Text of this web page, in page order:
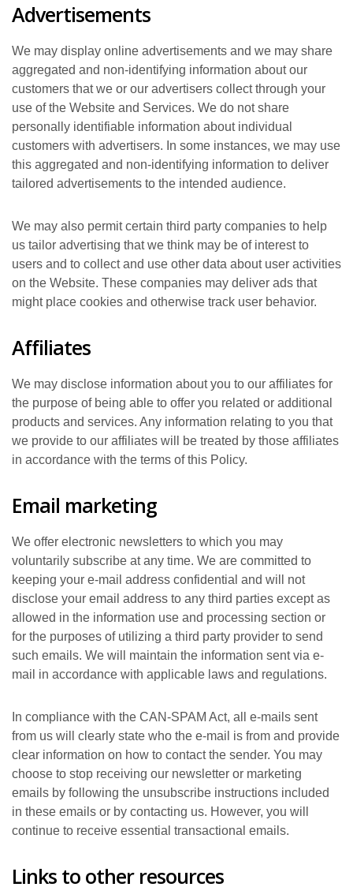
Advertisements
We may display online advertisements and we may share
aggregated and non-identifying information about our
customers that we or our advertisers collect through your
use of the Website and Services. We do not share
personally identifiable information about individual
customers with advertisers. In some instances, we may use
this aggregated and non-identifying information to deliver
tailored advertisements to the intended audience.
We may also permit certain third party companies to help
us tailor advertising that we think may be of interest to
users and to collect and use other data about user activities
on the Website. These companies may deliver ads that
might place cookies and otherwise track user behavior.
Affiliates
We may disclose information about you to our affiliates for
the purpose of being able to offer you related or additional
products and services. Any information relating to you that
we provide to our affiliates will be treated by those affiliates
in accordance with the terms of this Policy.
Email marketing
We offer electronic newsletters to which you may
voluntarily subscribe at any time. We are committed to
keeping your e-mail address confidential and will not
disclose your email address to any third parties except as
allowed in the information use and processing section or
for the purposes of utilizing a third party provider to send
such emails. We will maintain the information sent via e-
mail in accordance with applicable laws and regulations.
In compliance with the CAN-SPAM Act, all e-mails sent
from us will clearly state who the e-mail is from and provide
clear information on how to contact the sender. You may
choose to stop receiving our newsletter or marketing
emails by following the unsubscribe instructions included
in these emails or by contacting us. However, you will
continue to receive essential transactional emails.
Links to other resources